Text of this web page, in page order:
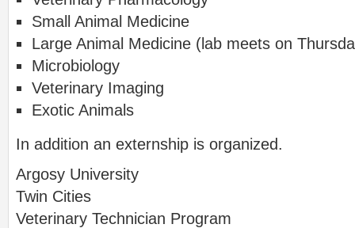
Small Animal Medicine
Large Animal Medicine (lab meets on
Microbiology
Veterinary Imaging
Exotic Animals
In addition an externship is organized.
Argosy University
Twin Cities
Veterinary Technician Program